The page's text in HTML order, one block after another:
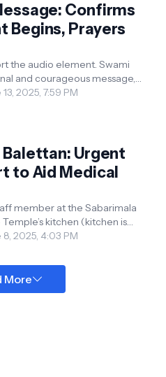
Confirms
Begins, Prayers
audio element. Swami
and courageous message,
2025, 7:59 PM
Balettan: Urgent
to Aid Medical
member at the Sabarimala
kitchen (kitchen is
8, 2025, 4:03 PM
More